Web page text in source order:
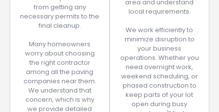
from getting any
necessary permits to the
final cleanup.
Many homeowners
worry about choosing
the right contractor
among all the paving
companies near them.
We understand that
concern, which is why
we provide detailed
area and understand
local requirements.
We work efficiently to
minimize disruption to
your business
operations. Whether you
need overnight work,
weekend scheduling, or
phased construction to
keep parts of your lot
open during busy